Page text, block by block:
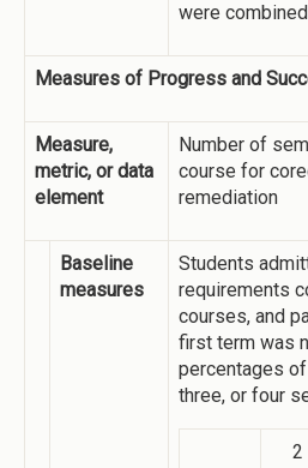
were
Measures of Progress and
Measure,
metric, or data
element
Number of
course for
remediation
Baseline
measures
Students
requirements
courses, and
first term was
percentages
three, or four
2